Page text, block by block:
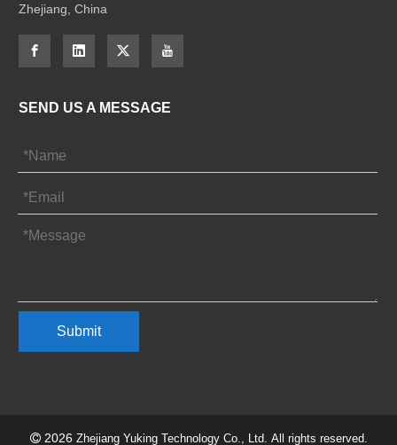
Zhejiang, China
SEND US A MESSAGE
Submit
 2026 Zhejiang Yuking Technology Co., Ltd. All rights reserved.